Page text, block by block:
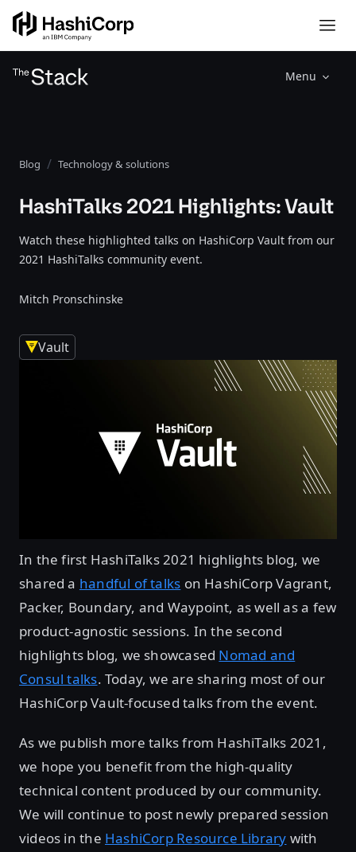
Menu
Blog Technology & solutions
HashiTalks 2021 Highlights: Vault
Watch these highlighted talks on HashiCorp Vault from our
2021 HashiTalks community event.
Mitch Pronschinske
Vault
In the first HashiTalks 2021 highlights blog, we
shared a handful of talks on HashiCorp Vagrant,
Packer, Boundary, and Waypoint, as well as a few
product-agnostic sessions. In the second
highlights blog, we showcased Nomad and
Consul talks. Today, we are sharing most of our
HashiCorp Vault-focused talks from the event.
As we publish more talks from HashiTalks 2021,
we hope you benefit from the high-quality
technical content produced by our community.
We will continue to post newly prepared session
videos in the HashiCorp Resource Library with